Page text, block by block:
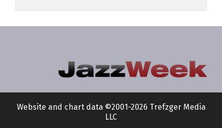
Website and chart data ©2001-2026 Trefzger Media
LLC